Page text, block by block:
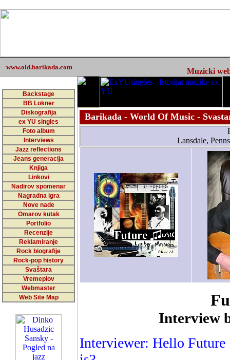
www.old.barikada.com Muzicki
Backstage
BB Lokner
Diskografija
ex YU singles
Foto album
Interviews
Jazz reflections
Jeans generacija
Knjiga
Linkovi
Nadirov spomenar
Nagradna igra
Nove nade
Omarov kutak
Portfolio
Recenzije
Reklamiranje
Rock biografije
Rock-pop history
Svaštara
Vremeplov
Webmaster
Web Site Map
Barikada - World Of Music -
Lansdale,
Interview
Interviewer: Hello